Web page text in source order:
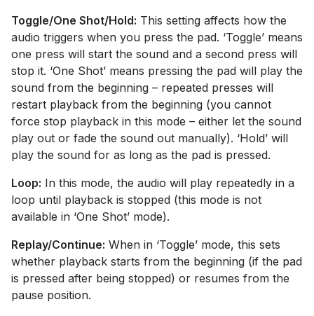
Toggle/One Shot/Hold: This setting affects how the
audio triggers when you press the pad. ‘Toggle’ means
one press will start the sound and a second press will
stop it. ‘One Shot’ means pressing the pad will play the
sound from the beginning – repeated presses will
restart playback from the beginning (you cannot
force stop playback in this mode – either let the sound
play out or fade the sound out manually). ‘Hold’ will
play the sound for as long as the pad is pressed.
Loop: In this mode, the audio will play repeatedly in a
loop until playback is stopped (this mode is not
available in ‘One Shot’ mode).
Replay/Continue: When in ‘Toggle’ mode, this sets
whether playback starts from the beginning (if the pad
is pressed after being stopped) or resumes from the
pause position.